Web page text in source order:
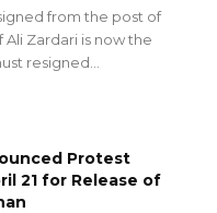
from the post of
Ali Zardari is now the
resigned...
Protest
21 for Release of